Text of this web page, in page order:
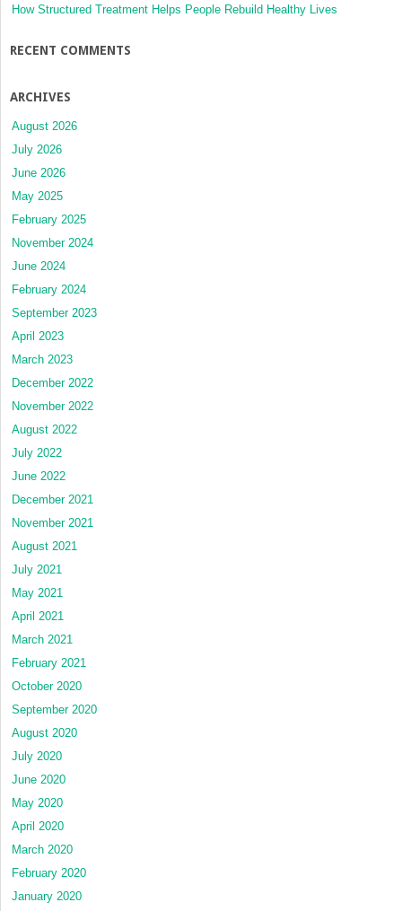
How Structured Treatment Helps People Rebuild Healthy Lives
RECENT COMMENTS
ARCHIVES
August 2026
July 2026
June 2026
May 2025
February 2025
November 2024
June 2024
February 2024
September 2023
April 2023
March 2023
December 2022
November 2022
August 2022
July 2022
June 2022
December 2021
November 2021
August 2021
July 2021
May 2021
April 2021
March 2021
February 2021
October 2020
September 2020
August 2020
July 2020
June 2020
May 2020
April 2020
March 2020
February 2020
January 2020